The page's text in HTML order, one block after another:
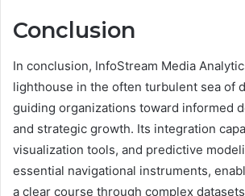
Conclusion
In conclusion, InfoStream Media
lighthouse in the often turbulent sea of
guiding organizations toward informed
and strategic growth. Its integration
visualization tools, and predictive
essential navigational instruments,
a clear course through complex